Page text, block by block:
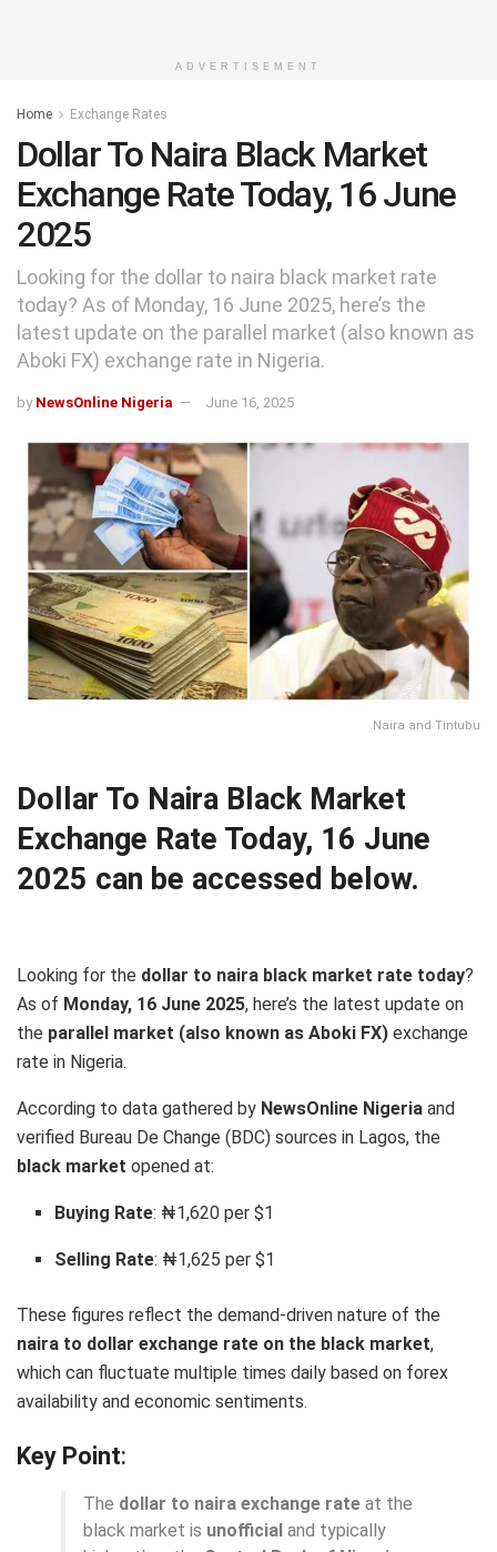
ADVERTISEMENT
Home Exchange Rates
Dollar To Naira Black Market
Exchange Rate Today, 16 June
2025
Looking for the dollar to naira black market rate
today? As of Monday, 16 June 2025, here’s the
latest update on the parallel market (also known as
Aboki FX) exchange rate in Nigeria.
by NewsOnline Nigeria June 16, 2025
Naira and Tintubu
Dollar To Naira Black Market
Exchange Rate Today, 16 June
2025 can be accessed below.
Looking for the dollar to naira black market rate today?
As of Monday, 16 June 2025, here’s the latest update on
the parallel market (also known as Aboki FX) exchange
rate in Nigeria.
According to data gathered by NewsOnline Nigeria and
verified Bureau De Change (BDC) sources in Lagos, the
black market opened at:
Buying Rate: ₦1,620 per $1
Selling Rate: ₦1,625 per $1
These figures reflect the demand-driven nature of the
naira to dollar exchange rate on the black market,
which can fluctuate multiple times daily based on forex
availability and economic sentiments.
Key Point:
The dollar to naira exchange rate at the
black market is unofficial and typically